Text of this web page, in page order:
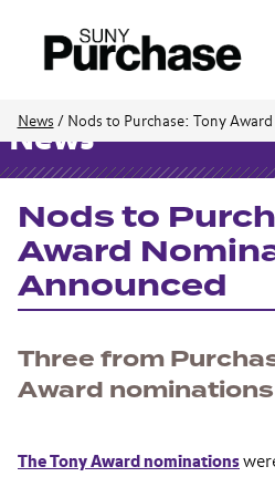
News / Nods to Purchase: Tony
News
Nods to
Award
Announced
Three from
Award
The Tony Award nominations